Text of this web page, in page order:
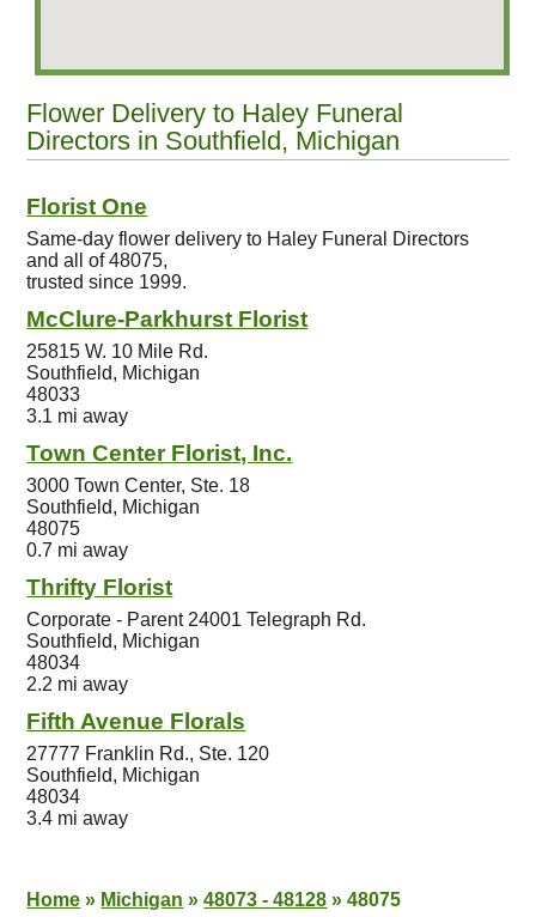
Flower Delivery to Haley Funeral
Directors in Southfield, Michigan
Florist One
Same-day flower delivery to Haley Funeral Directors
and all of 48075,
trusted since 1999.
McClure-Parkhurst Florist
25815 W. 10 Mile Rd.
Southfield, Michigan
48033
3.1 mi away
Town Center Florist, Inc.
3000 Town Center, Ste. 18
Southfield, Michigan
48075
0.7 mi away
Thrifty Florist
Corporate - Parent 24001 Telegraph Rd.
Southfield, Michigan
48034
2.2 mi away
Fifth Avenue Florals
27777 Franklin Rd., Ste. 120
Southfield, Michigan
48034
3.4 mi away
Home » Michigan » 48073 - 48128 » 48075